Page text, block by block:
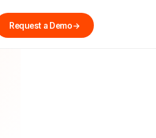
Request a Demo→